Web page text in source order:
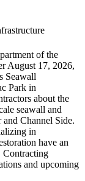
of the
August 17, 2026,
Seawall
Park in
about the
seawall and
Channel Side.
in
have an
Contracting
and upcoming